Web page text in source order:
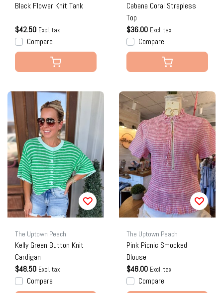
Black Flower Knit Tank
$42.50 Excl. tax
Compare
Cabana Coral Strapless
Top
$36.00 Excl. tax
Compare
The Uptown Peach
Kelly Green Button Knit
Cardigan
$48.50 Excl. tax
Compare
The Uptown Peach
Pink Picnic Smocked
Blouse
$46.00 Excl. tax
Compare